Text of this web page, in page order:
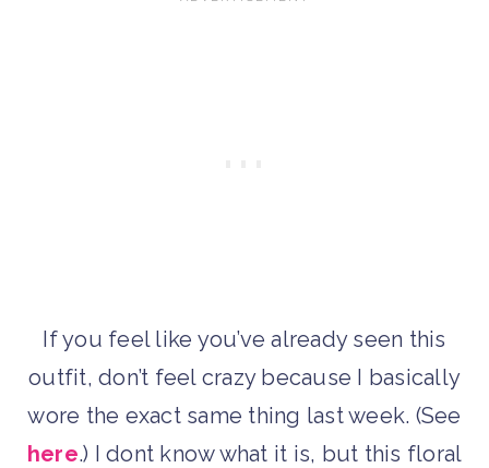
If you feel like you’ve already seen this
outfit, don’t feel crazy because I basically
wore the exact same thing last week. (See
here.) I dont know what it is, but this floral